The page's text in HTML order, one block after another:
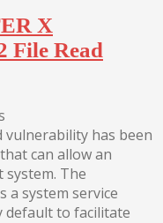
X
File Read
vulnerability has been
that can allow an
The
a system service
default to facilitate